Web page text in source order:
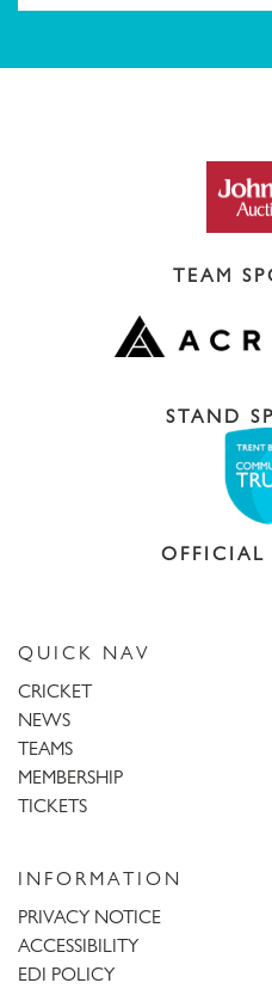
TEAM
STAND
OFFICIAL
QUICK NAV
CRICKET
NEWS
TEAMS
MEMBERSHIP
TICKETS
INFORMATION
PRIVACY NOTICE
ACCESSIBILITY
EDI POLICY